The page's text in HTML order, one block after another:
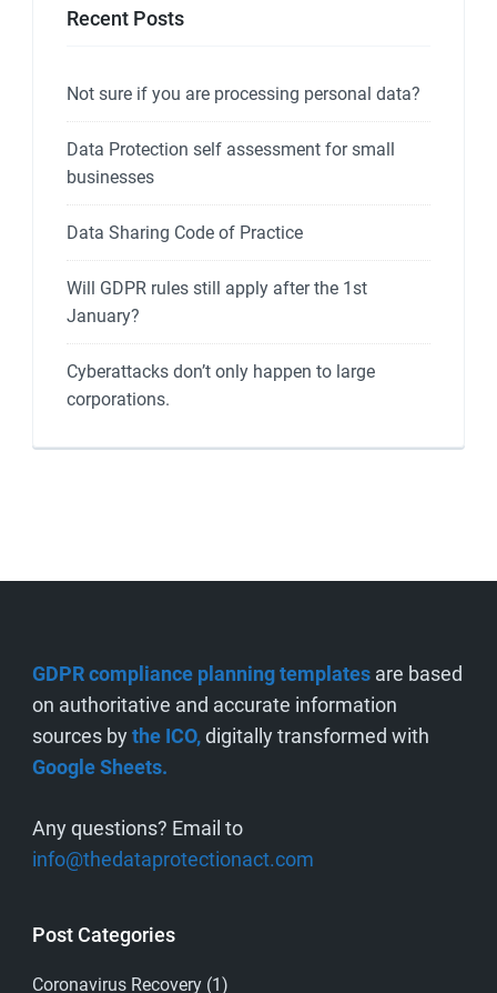
Recent Posts
Not sure if you are processing personal data?
Data Protection self assessment for small
businesses
Data Sharing Code of Practice
Will GDPR rules still apply after the 1st
January?
Cyberattacks don’t only happen to large
corporations.
GDPR compliance planning templates are based
on authoritative and accurate information
sources bythe ICO,digitally transformed with
Google Sheets.
Any questions? Email to
info@thedataprotectionact.com
Post Categories
Coronavirus Recovery (1)